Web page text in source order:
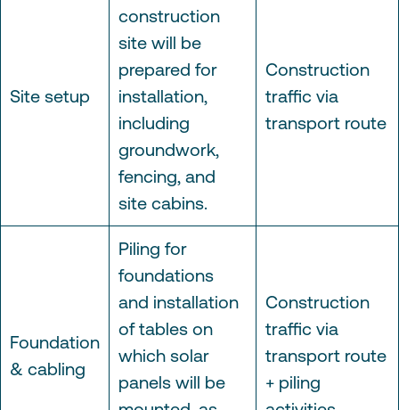
Site setup
construction
site will be
prepared for
installation,
including
groundwork,
fencing, and
site cabins.
Construction
traffic via
transport route
Foundation
& cabling
Piling for
foundations
and installation
of tables on
which solar
panels will be
Construction
traffic via
transport route
+ piling